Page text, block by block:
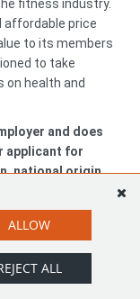
fitness industry.
affordable price
to its members
to take
on health and
and does
applicant for
national origin,
orientation,
ALLOW
ALL